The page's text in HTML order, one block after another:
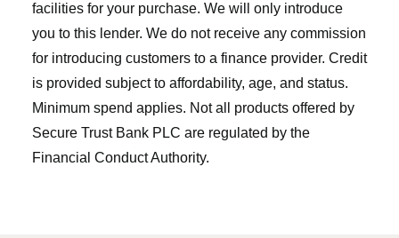
facilities for your purchase. We will only introduce
you to this lender. We do not receive any commission
for introducing customers to a finance provider. Credit
is provided subject to affordability, age, and status.
Minimum spend applies. Not all products offered by
Secure Trust Bank PLC are regulated by the
Financial Conduct Authority.